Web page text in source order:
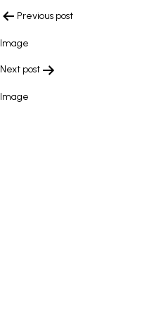
POST
NAVIGATION
Previous post
Image
Next post
Image